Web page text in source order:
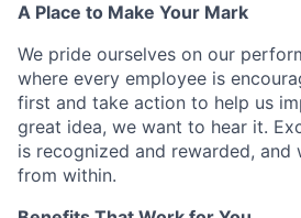
A Place to Make Your Mark
We pride ourselves on our
where every employee is
first and take action to help us
great idea, we want to hear it.
is recognized and rewarded,
from within.